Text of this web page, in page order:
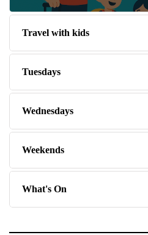
Travel with kids
Tuesdays
Wednesdays
Weekends
What's On